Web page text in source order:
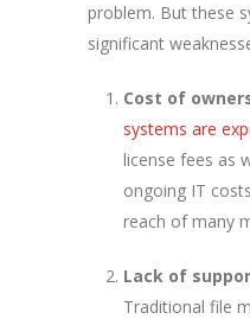
problem. But these
significant
Cost of
systems are
license fees as
ongoing IT
reach of many
Lack of
Traditional file